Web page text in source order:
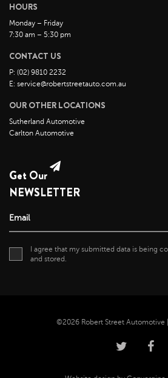
November 2021
October 2021
July 2021
June 2021
May 2021
April 2021
May 2019
HOURS
Monday – Friday
7:30 am – 5:30 pm
CONTACT US
P: (02) 9810 2232
E: service@robertstreetauto.com.au
OUR OTHER LOCATIONS
Sutherland Automotive
Carlton Automotive
Get Our
NEWSLETTER
Email
I agree that my submitted data is being
and stored.
©2026 Robert Street Automotive |